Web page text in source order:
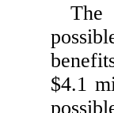
The
$4.1